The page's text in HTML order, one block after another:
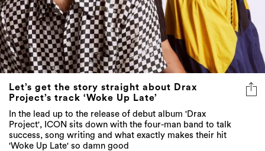
Let’s get the story straight about Drax
Project’s track ‘Woke Up Late’
In the lead up to the release of debut album 'Drax
Project', ICON sits down with the four-man band to talk
success, song writing and what exactly makes their hit
'Woke Up Late' so damn good